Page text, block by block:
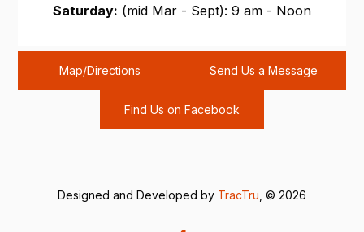
Saturday: (mid Mar - Sept): 9 am - Noon
Map/Directions Send Us a Message
Find Us on Facebook
Designed and Developed by TracTru , © 2026